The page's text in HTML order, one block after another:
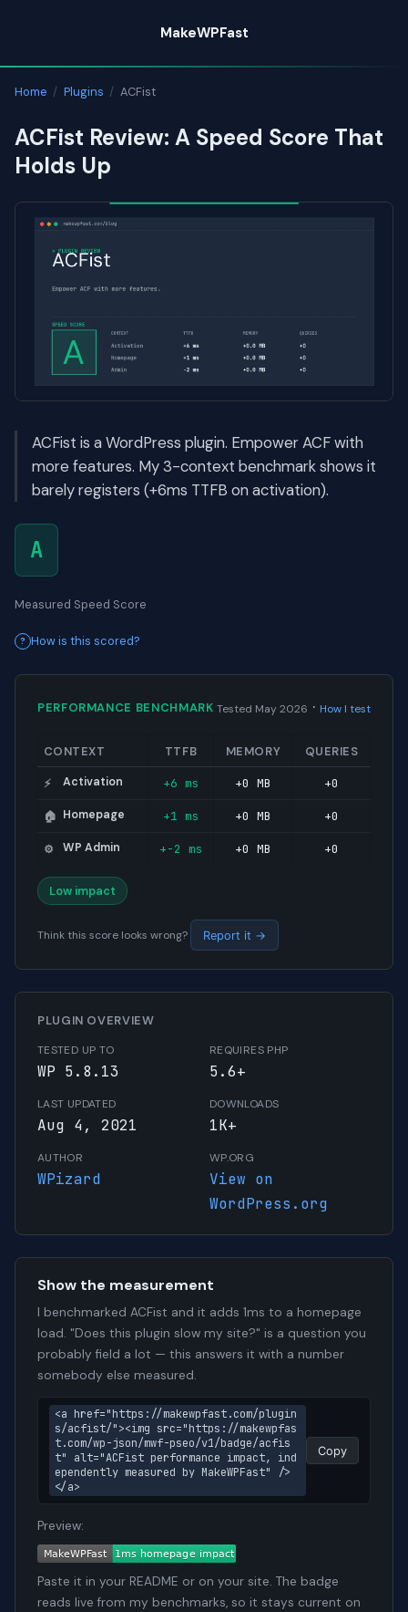
content
MakeWPFast
Home / Plugins / ACFist
ACFist Review: A Speed Score That
Holds Up
ACFist is a WordPress plugin. Empower ACF with
more features. My 3-context benchmark shows it
barely registers (+6ms TTFB on activation).
A
Measured Speed Score
How is this scored?
PERFORMANCE BENCHMARK Tested May 2026 · How I test
CONTEXT TTFB MEMORY QUERIES
⚡ Activation +6 ms +0 MB +0
🏠 Homepage +1 ms +0 MB +0
⚙️ WP Admin +-2 ms +0 MB +0
Low impact
Think this score looks wrong? Report it →
PLUGIN OVERVIEW
TESTED UP TO
WP 5.8.13
REQUIRES PHP
5.6+
LAST UPDATED
Aug 4, 2021
DOWNLOADS
1K+
AUTHOR
WPizard
WP.ORG
View on
WordPress.org
Show the measurement
I benchmarked ACFist and it adds 1ms to a homepage
load. "Does this plugin slow my site?" is a question you
probably field a lot — this answers it with a number
somebody else measured.
<a href="https://makewpfast.com/plugin
s/acfist/"><img src="https://makewpfas
t.com/wp-json/mwf-pseo/v1/badge/acfis
t" alt="ACFist performance impact, ind
ependently measured by MakeWPFast" />
</a>
Copy
Preview:
Paste it in your README or on your site. The badge
reads live from my benchmarks, so it stays current on